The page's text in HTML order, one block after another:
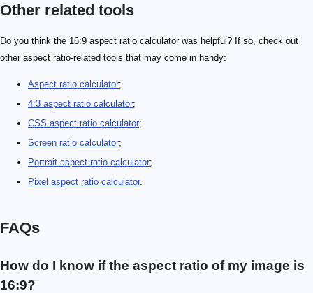
Other related tools
Do you think the 16:9 aspect ratio calculator was helpful? If so, check out
other aspect ratio-related tools that may come in handy:
Aspect ratio calculator;
4:3 aspect ratio calculator;
CSS aspect ratio calculator;
Screen ratio calculator;
Portrait aspect ratio calculator;
Pixel aspect ratio calculator.
FAQs
How do I know if the aspect ratio of my image is
16:9?